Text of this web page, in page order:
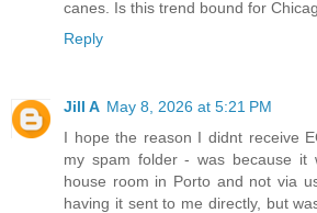
canes. Is this trend bound for
Reply
Jill A May 8, 2026 at 5:21 PM
I hope the reason I didnt receive
my spam folder - was because it
house room in Porto and not via
having it sent to me directly, but